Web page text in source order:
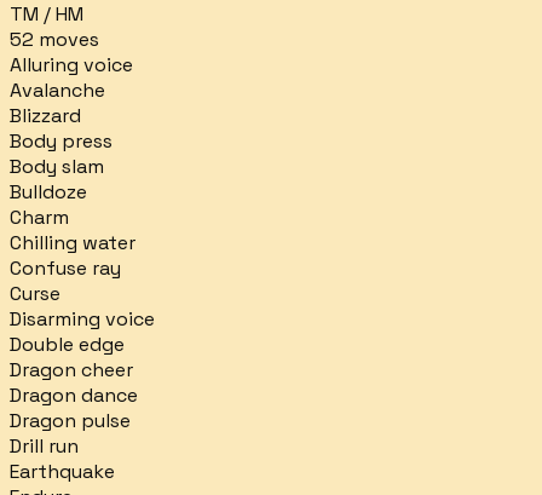
TM / HM
52 moves
Alluring voice
Avalanche
Blizzard
Body press
Body slam
Bulldoze
Charm
Chilling water
Confuse ray
Curse
Disarming voice
Double edge
Dragon cheer
Dragon dance
Dragon pulse
Drill run
Earthquake